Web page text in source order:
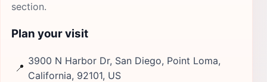
section.
Plan your visit
📍
3900 N Harbor Dr, San Diego, Point Loma,
California, 92101, US